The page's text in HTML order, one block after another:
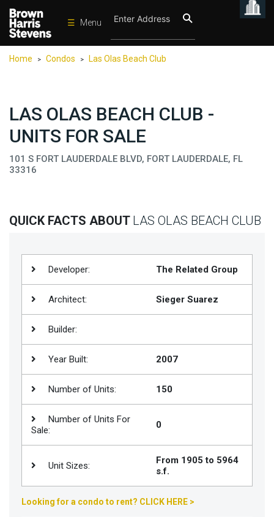
☰ Menu
Condos
Homes
Rentals
Sports
Contact
BHS
Saved
Home > Condos > Las Olas Beach Club
LAS OLAS BEACH CLUB -
UNITS FOR SALE
101 S FORT LAUDERDALE BLVD, FORT LAUDERDALE, FL
33316
QUICK FACTS ABOUT LAS OLAS BEACH CLUB
Developer: The Related Group
Architect: Sieger Suarez
Builder:
Year Built: 2007
Number of Units: 150
Number of Units For
Sale:
0
Unit Sizes:
From 1905 to 5964
s.f.
Looking for a condo to rent? CLICK HERE >